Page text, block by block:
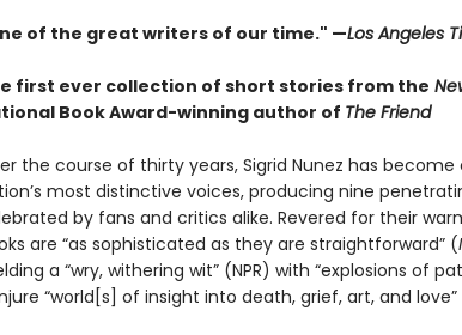
of the great writers of our time." —Los Angeles
first ever collection of short stories from the
Book Award-winning author of The Friend
the course of thirty years, Sigrid Nunez has
most distinctive voices, producing nine
by fans and critics alike. Revered for their
are “as sophisticated as they are straightforward” (
a “wry, withering wit” (NPR) with “explosions of
“world[s] of insight into death, grief, art, and love”